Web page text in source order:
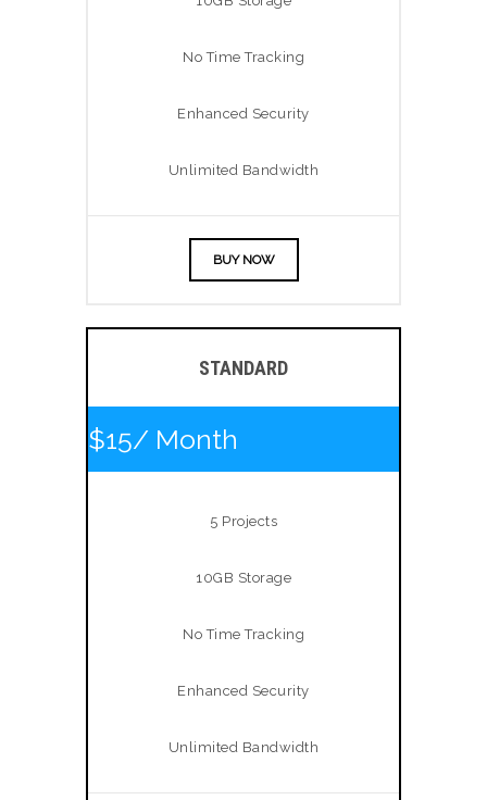
No Time Tracking
Enhanced Security
Unlimited Bandwidth
BUY NOW
STANDARD
$15/ Month
5 Projects
10GB Storage
No Time Tracking
Enhanced Security
Unlimited Bandwidth